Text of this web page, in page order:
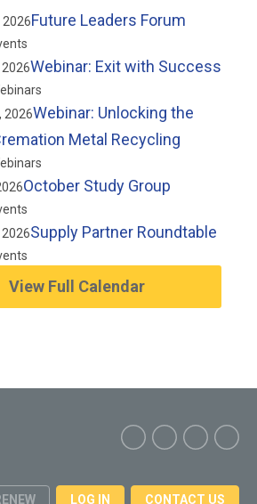
2026Future Leaders Forum
Webinar: Exit with Success
2026Webinar: Unlocking the
Metal Recycling
October Study Group
Supply Partner Roundtable
View Full Calendar
LOG IN CONTACT US